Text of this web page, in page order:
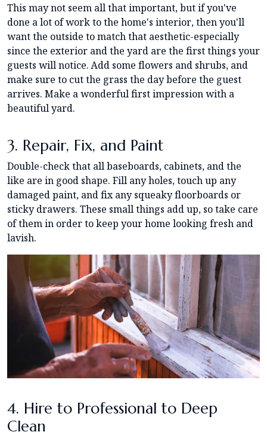
This may not seem all that important, but if you've
done a lot of work to the home's interior, then you'll
want the outside to match that aesthetic-especially
since the exterior and the yard are the first things your
guests will notice. Add some flowers and shrubs, and
make sure to cut the grass the day before the guest
arrives. Make a wonderful first impression with a
beautiful yard.
3. Repair, Fix, and Paint
Double-check that all baseboards, cabinets, and the
like are in good shape. Fill any holes, touch up any
damaged paint, and fix any squeaky floorboards or
sticky drawers. These small things add up, so take care
of them in order to keep your home looking fresh and
lavish.
4. Hire to Professional to Deep
Clean